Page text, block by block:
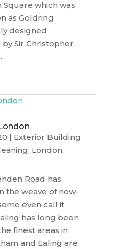
which was
as Goldring
designed
Sir Christopher
| Exterior Building
, London,
Road has
the weave of now-
even call it
has long been
finest areas in
and Ealing are